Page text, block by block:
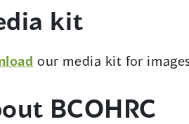
kit
our media kit for
BCOHRC